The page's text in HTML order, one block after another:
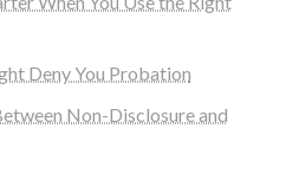
Deny You Probation
Non-Disclosure and